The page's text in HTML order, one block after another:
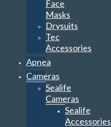
Face
Masks
Drysuits
Tec
Accessories
Apnea
Cameras
Sealife
Cameras
Sealife
Accessories